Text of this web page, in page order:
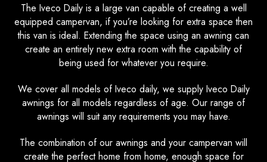
The Iveco Daily is a large van capable of creating a well
equipped campervan, if you’re looking for extra space then
this van is ideal. Extending the space using an awning can
create an entirely new extra room with the capability of
being used for whatever you require.
We cover all models of Iveco daily, we supply Iveco Daily
awnings for all models regardless of age. Our range of
awnings will suit any requirements you may have.
The combination of our awnings and your campervan will
create the perfect home from home, enough space for